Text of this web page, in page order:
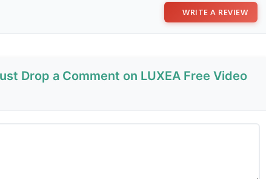
WRITE A REVIEW
Drop a Comment on LUXEA Free Video